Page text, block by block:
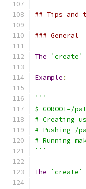
## Tips and
### General
The `create`
Example :
```
$
# Creating
# Pushing /
# Running
```
The `create`